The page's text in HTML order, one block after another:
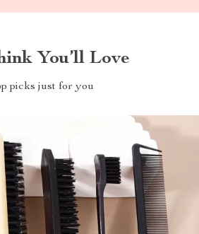
You’ll Love
picks just for you